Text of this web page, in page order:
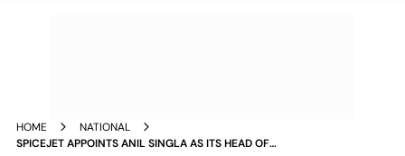
HOME
NATIONAL
SPICEJET APPOINTS ANIL SINGLA AS ITS HEAD OF